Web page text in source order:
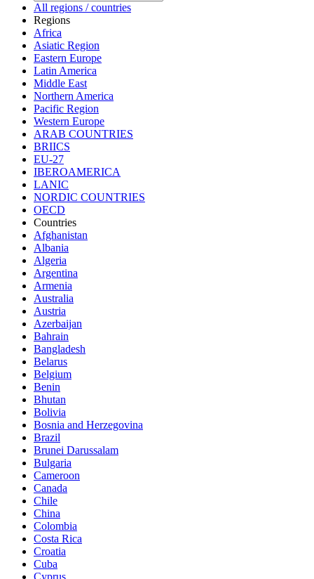
All regions / countries
Regions
Africa
Asiatic Region
Eastern Europe
Latin America
Middle East
Northern America
Pacific Region
Western Europe
ARAB COUNTRIES
BRIICS
EU-27
IBEROAMERICA
LANIC
NORDIC COUNTRIES
OECD
Countries
Afghanistan
Albania
Algeria
Argentina
Armenia
Australia
Austria
Azerbaijan
Bahrain
Bangladesh
Belarus
Belgium
Benin
Bhutan
Bolivia
Bosnia and Herzegovina
Brazil
Brunei Darussalam
Bulgaria
Cameroon
Canada
Chile
China
Colombia
Costa Rica
Croatia
Cuba
Cyprus